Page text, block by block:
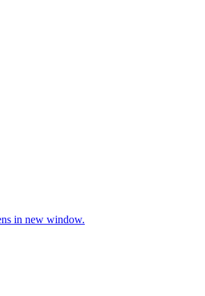
in new window.